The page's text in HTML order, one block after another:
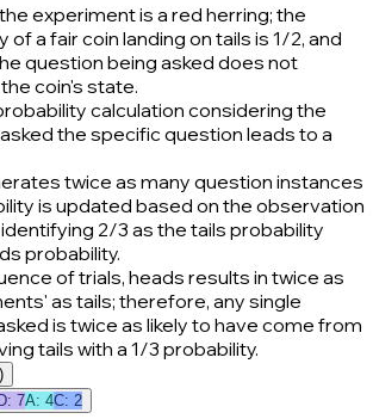
experiment is a red herring; the
a fair coin landing on tails is 1/2, and
question being asked does not
coin's state.
calculation considering the
the specific question leads to a
twice as many question instances
is updated based on the observation
2/3 as the tails probability
probability.
of trials, heads results in twice as
as tails; therefore, any single
is twice as likely to have come from
tails with a 1/3 probability.
)
D: 7A: 4C: 2